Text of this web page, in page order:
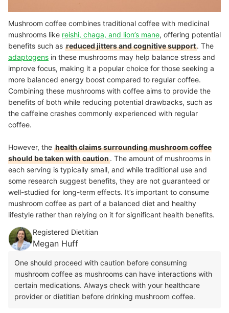
Mushroom coffee combines traditional coffee with medicinal
mushrooms like reishi, chaga, and lion’s mane, offering potential
benefits such as reduced jitters and cognitive support. The
adaptogens in these mushrooms may help balance stress and
improve focus, making it a popular choice for those seeking a
more balanced energy boost compared to regular coffee.
Combining these mushrooms with coffee aims to provide the
benefits of both while reducing potential drawbacks, such as
the caffeine crashes commonly experienced with regular
coffee.
However, the health claims surrounding mushroom coffee
should be taken with caution. The amount of mushrooms in
each serving is typically small, and while traditional use and
some research suggest benefits, they are not guaranteed or
well-studied for long-term effects. It’s important to consume
mushroom coffee as part of a balanced diet and healthy
lifestyle rather than relying on it for significant health benefits.
Registered Dietitian
Megan Huff
One should proceed with caution before consuming
mushroom coffee as mushrooms can have interactions with
certain medications. Always check with your healthcare
provider or dietitian before drinking mushroom coffee.